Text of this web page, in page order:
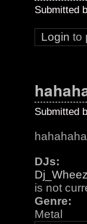
Submitted
Login to
Submitted
DJs:
is not
Genre:
Metal